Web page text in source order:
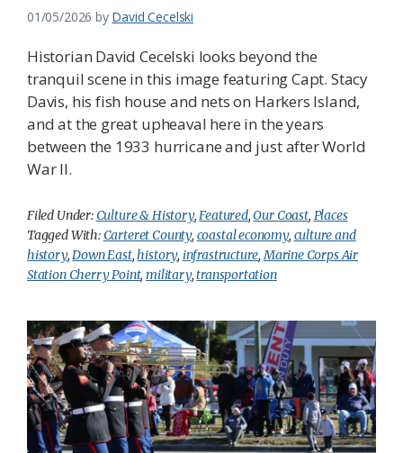
01/05/2026 by David Cecelski
Historian David Cecelski looks beyond the
tranquil scene in this image featuring Capt. Stacy
Davis, his fish house and nets on Harkers Island,
and at the great upheaval here in the years
between the 1933 hurricane and just after World
War II.
Filed Under:Culture & History, Featured,Our Coast, Places
Tagged With:Carteret County, coastal economy, culture and
history, Down East,history, infrastructure, Marine Corps Air
Station Cherry Point, military,transportation